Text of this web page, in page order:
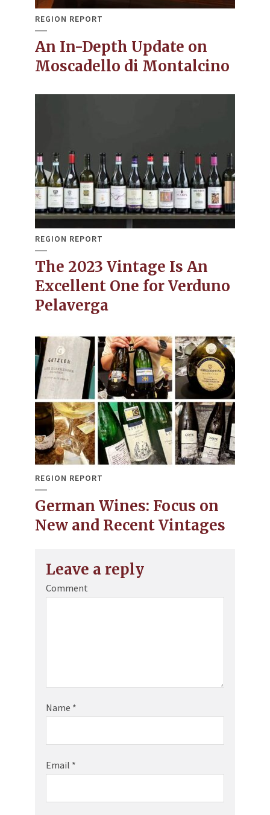
REGION REPORT
An In-Depth Update on
Moscadello di Montalcino
REGION REPORT
The 2023 Vintage Is An
Excellent One for Verduno
Pelaverga
REGION REPORT
German Wines: Focus on
New and Recent Vintages
Leave a reply
Comment
Name *
Email *